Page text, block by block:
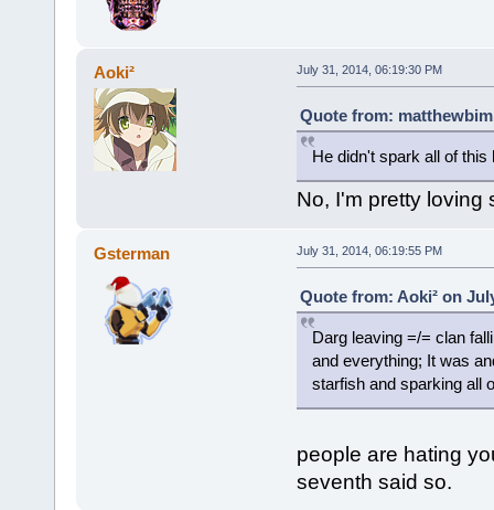
Aoki² July 31, 2014, 06:19:30 PM
Quote from:
He didn't spark all of
No, I'm pretty loving
Gsterman July 31, 2014, 06:19:55 PM
Quote from: Aoki² on
Darg leaving =/= clan
and everything; It was
starfish and sparking all
people are hating
seventh said so.